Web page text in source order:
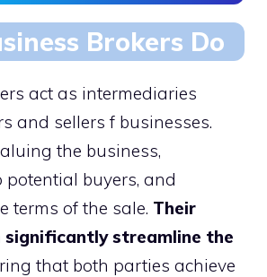
Brokers Do
act as intermediaries
and sellers f businesses.
the business,
buyers, and
terms of the sale. Their
significantly streamline the
that both parties achieve